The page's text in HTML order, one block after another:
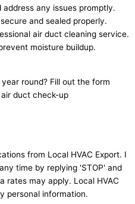
any issues promptly.
and sealed properly.
air duct cleaning service.
moisture buildup.
round? Fill out the form
duct check-up
from Local HVAC Export. I
time by replying 'STOP' and
rates may apply. Local HVAC
personal information.